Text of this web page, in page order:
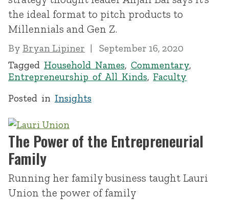
the ideal format to pitch products to
Millennials and Gen Z.
By Bryan Lipiner
September 16, 2020
Tagged Household Names, Commentary,
Entrepreneurship of All Kinds, Faculty
Posted in Insights
The Power of the Entrepreneurial
Family
Running her family business taught Lauri
Union the power of family